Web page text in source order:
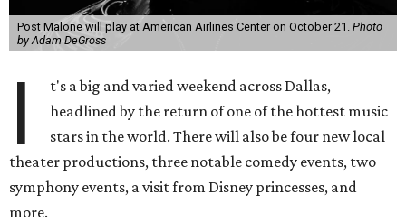
Post Malone will play at American Airlines Center on October 21. Photo
by Adam DeGross
I
t's a big and varied weekend across Dallas,
headlined by the return of one of the hottest music
stars in the world. There will also be four new local
theater productions, three notable comedy events, two
symphony events, a visit from Disney princesses, and
more.